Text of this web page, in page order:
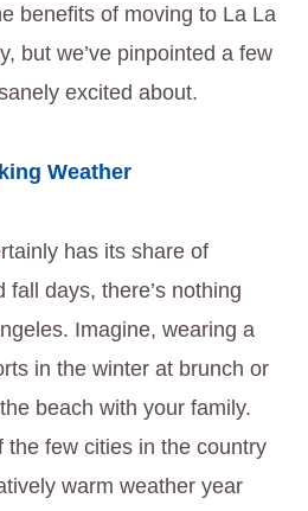
benefits of moving to La La
but we’ve pinpointed a few
excited about.
Weather
has its share of
days, there’s nothing
Imagine, wearing a
in the winter at brunch or
beach with your family.
the few cities in the country
warm weather year